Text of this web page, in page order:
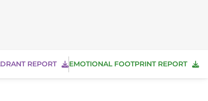
REPORT EMOTIONAL FOOTPRINT REPORT